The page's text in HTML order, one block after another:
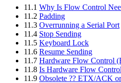
11.1 Why Is Flow Control
11.2 Padding
11.3 Overrunning a Serial Port
11.4 Stop Sending
11.5 Keyboard Lock
11.6 Resume Sending
11.7 Hardware Flow Control
11.8 Is Hardware Flow
11.9 Obsolete ?? ETX/ACK